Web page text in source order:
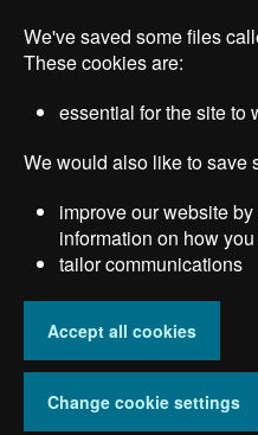
main
We've saved some files
These cookies are:
essential for the site to
We would also like to save
improve our website
information on how
tailor communications
Accept all cookies
Change cookie settings